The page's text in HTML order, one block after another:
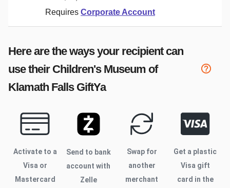
Requires Corporate Account
Here are the ways your recipient can
use their Children's Museum of
Klamath FallsGiftYa
Activate to a
Visa or
Mastercard
Send to bank
account with
Zelle
Swap for
another
merchant
Get a plastic
Visa gift
card in the